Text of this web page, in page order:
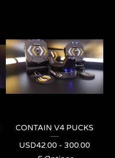
CONTAIN V4 PUCKS
USD42.00 - 300.00